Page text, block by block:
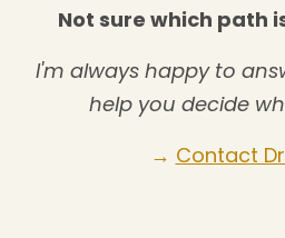
Not sure which path
I'm always happy to
help you decide
→ Contact